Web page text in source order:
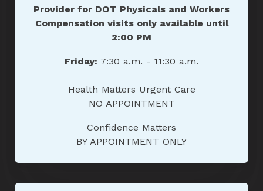
Provider for DOT Physicals and Workers
Compensation visits only available until
2:00 PM
Friday: 7:30 a.m. - 11:30 a.m.
Health Matters Urgent Care
NO APPOINTMENT
Confidence Matters
BY APPOINTMENT ONLY